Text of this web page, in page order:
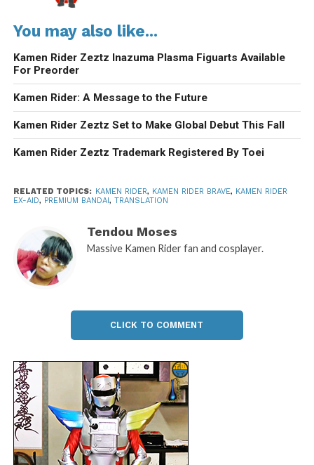
You may also like...
Kamen Rider Zeztz Inazuma Plasma Figuarts Available
For Preorder
Kamen Rider: A Message to the Future
Kamen Rider Zeztz Set to Make Global Debut This Fall
Kamen Rider Zeztz Trademark Registered By Toei
RELATED TOPICS: KAMEN RIDER, KAMEN RIDER BRAVE, KAMEN RIDER
EX-AID, PREMIUM BANDAI, TRANSLATION
Tendou Moses
Massive Kamen Rider fan and cosplayer.
CLICK TO COMMENT